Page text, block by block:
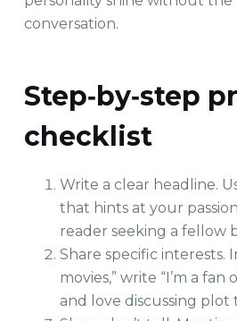
conversation.
Step‑by‑step
checklist
Write a clear headline.
that hints at your
reader seeking a fellow
Share specific interests.
movies,” write “I’m a fan
and love discussing plot